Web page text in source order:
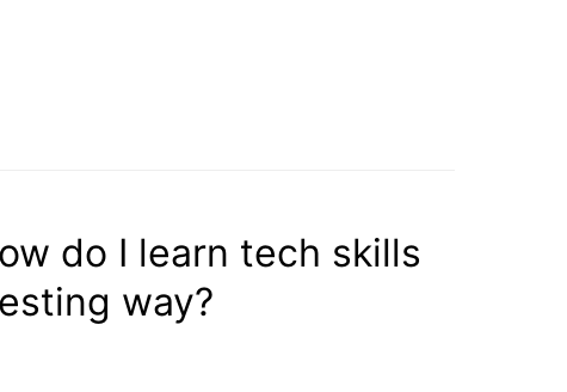
do I learn tech skills
way?